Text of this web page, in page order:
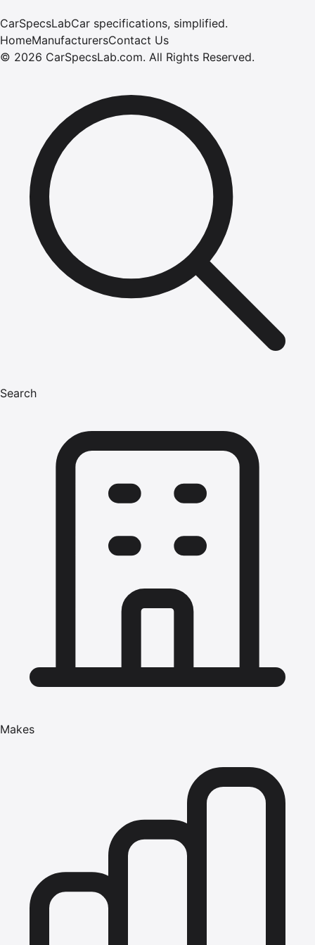
CarSpecsLabCar specifications, simplified.
HomeManufacturersContact Us
© 2026 CarSpecsLab.com. All Rights Reserved.
Search
Makes